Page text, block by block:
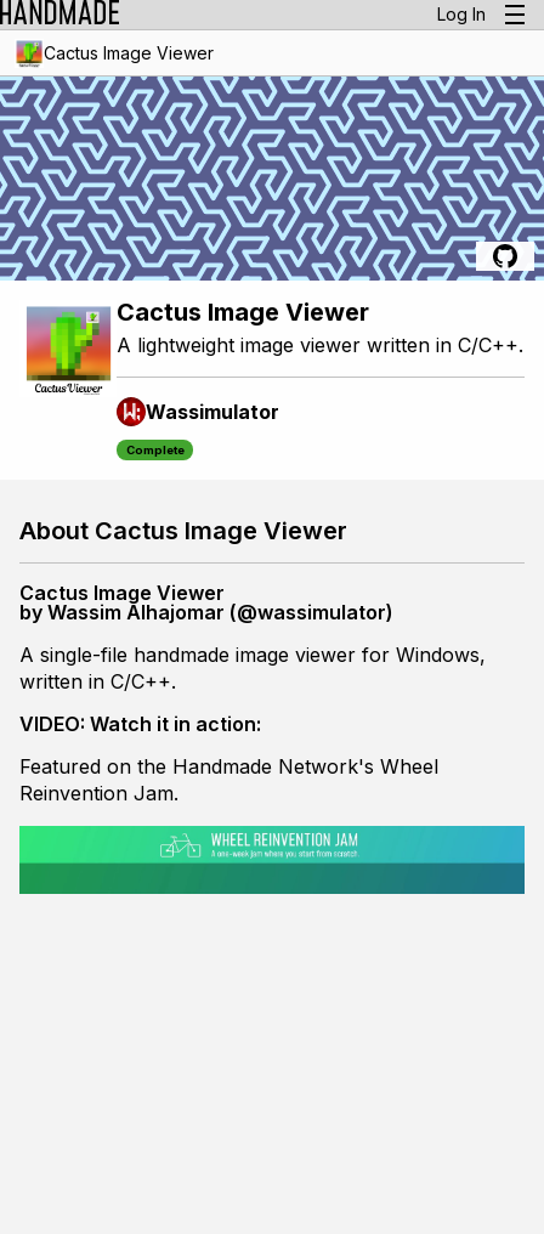
Log In
Cactus Image Viewer
Cactus Image Viewer
A lightweight image viewer written in C/C++.
Wassimulator
Complete
About Cactus Image Viewer
Cactus Image Viewer
by Wassim Alhajomar (@wassimulator)
A single-file handmade image viewer for Windows,
written in C/C++.
VIDEO: Watch it in action:
Featured on the Handmade Network's Wheel
Reinvention Jam.